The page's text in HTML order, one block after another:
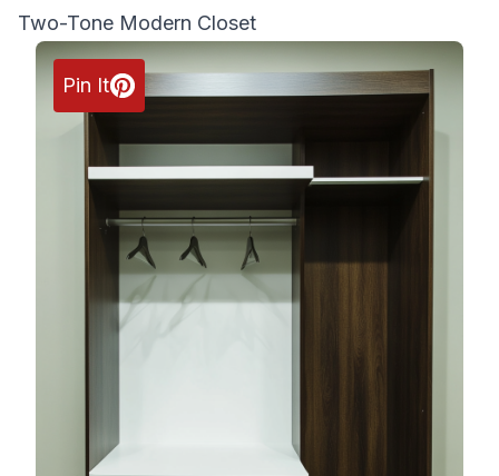
Two-Tone Modern Closet
Pin It